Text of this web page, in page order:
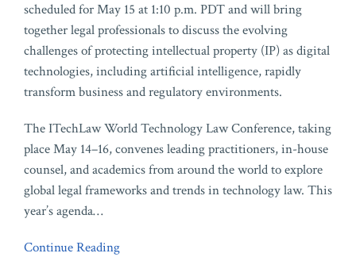
scheduled for May 15 at 1:10 p.m. PDT and will bring
together legal professionals to discuss the evolving
challenges of protecting intellectual property (IP) as digital
technologies, including artificial intelligence, rapidly
transform business and regulatory environments.
The ITechLaw World Technology Law Conference, taking
place May 14–16, convenes leading practitioners, in-house
counsel, and academics from around the world to explore
global legal frameworks and trends in technology law. This
year’s agenda…
Continue Reading